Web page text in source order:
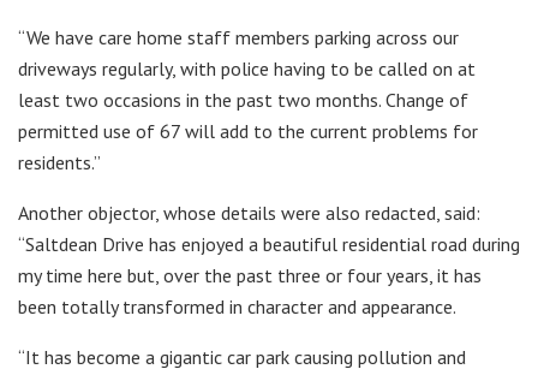
“We have care home staff members parking across our
driveways regularly, with police having to be called on at
least two occasions in the past two months. Change of
permitted use of 67 will add to the current problems for
residents.”
Another objector, whose details were also redacted, said:
“Saltdean Drive has enjoyed a beautiful residential road during
my time here but, over the past three or four years, it has
been totally transformed in character and appearance.
“It has become a gigantic car park causing pollution and